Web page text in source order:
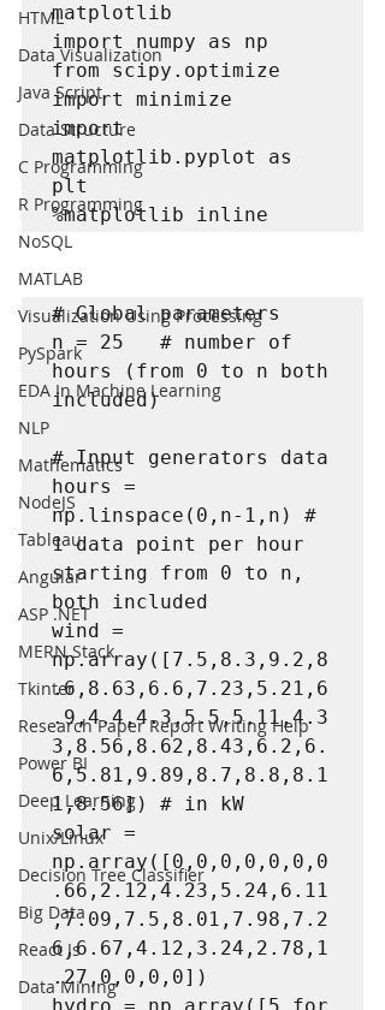
HTML
Data Visualization
Java Script
Data Structure
C Programming
R Programming
NoSQL
MATLAB
Visualization Using Processing
PySpark
EDA In Machine Learning
NLP
Mathematics
NodeJS
Tableau
Angular
ASP .NET
MERN Stack
Tkinter
Research Paper Report Writing Help
Power BI
Deep Learning
Unix/Linux
Decision Tree Classifier
Big Data
React Js
Data Mining
matplotlib
import numpy as np
from scipy.optimize
import minimize
import
matplotlib.pyplot as
plt
%matplotlib inline
# Global parameters
n = 25   # number of
hours (from 0 to n both
included)
# Input generators data
hours =
np.linspace(0,n-1,n) #
1 data point per hour
starting from 0 to n,
both included
wind =
np.array([7.5,8.3,9.2,8
.6,8.63,6.6,7.23,5.21,6
.9,4.4,4.3,5.5,5.11,4.3
3,8.56,8.62,8.43,6.2,6.
6,5.81,9.89,8.7,8.8,8.1
1,8.56]) # in kW
solar =
np.array([0,0,0,0,0,0,0
.66,2.12,4.23,5.24,6.11
,7.09,7.5,8.01,7.98,7.2
6,6.67,4.12,3.24,2.78,1
.27,0,0,0,0])